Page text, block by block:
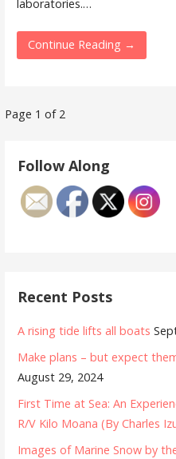
laboratories.…
Continue Reading →
Post
Page 1 of 2
Follow Along
Recent Posts
A rising tide lifts all boats
Make plans – but expect
August 29, 2024
First Time at Sea: An
R/V Kilo Moana (By Charles
Images of Marine Snow by